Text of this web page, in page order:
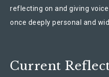
reflecting on and giving
once deeply personal and
Current